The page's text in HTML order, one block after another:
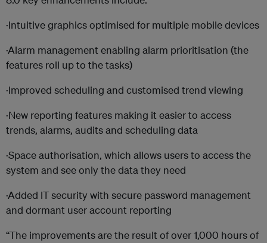
·Intuitive graphics optimised for multiple mobile devices
·Alarm management enabling alarm prioritisation (the
features roll up to the tasks)
·Improved scheduling and customised trend viewing
·New reporting features making it easier to access
trends, alarms, audits and scheduling data
·Space authorisation, which allows users to access the
system and see only the data they need
·Added IT security with secure password management
and dormant user account reporting
“The improvements are the result of over 1,000 hours of